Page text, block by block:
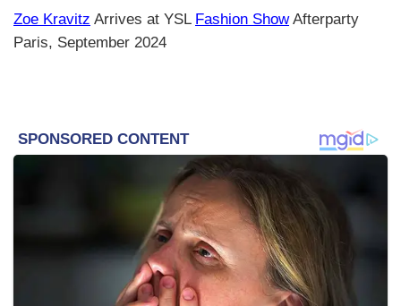
Zoe Kravitz Arrives at YSL Fashion ShowAfterparty
Paris, September 2024